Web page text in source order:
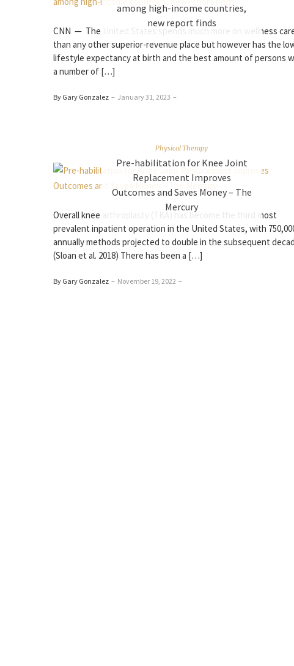
among high-income countries,
new report finds
CNN — The United States spends much more on wellness
than any other superior-revenue place but however has the
lifestyle expectancy at birth and the best amount of persons
a number of […]
By Gary Gonzalez – January 31, 2023 –
Physical Therapy
Pre-habilitation for Knee Joint
Replacement Improves
Outcomes and Saves Money – The
Mercury
Overall knee arthroplasty (TKA) has become the third most
prevalent inpatient operation in the United States, with
annually methods projected to double in the subsequent
(Sloan et al. 2018) There has been a […]
By Gary Gonzalez – November 19, 2022 –